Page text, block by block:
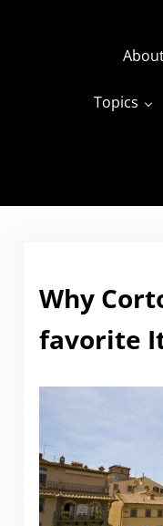
The Travels of
Topics
Why
favorite